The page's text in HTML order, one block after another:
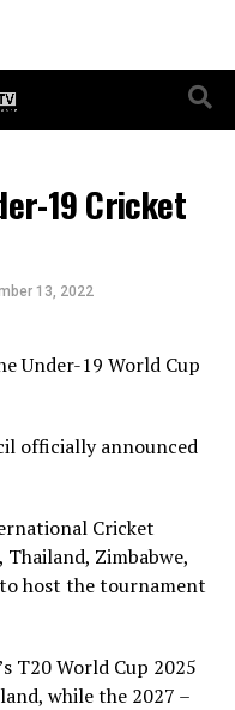
19 Cricket
13, 2022
Under-19 World Cup
officially announced
Cricket
Thailand, Zimbabwe,
host the tournament
T20 World Cup 2025
while the 2027 –